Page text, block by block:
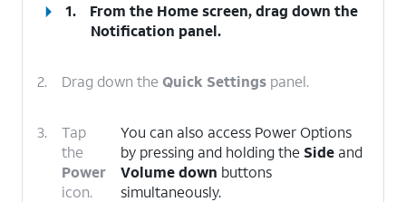
1.
From the Home screen, drag down the
Notification panel.
2. Drag down the Quick Settings panel.
3.
Tap
the
Power
icon.
You can also access Power Options
by pressing and holding the Side and
Volume down buttons
simultaneously.